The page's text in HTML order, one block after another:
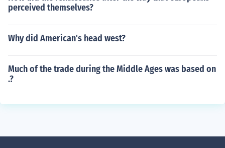
perceived themselves?
Why did American's head west?
Much of the trade during the Middle Ages was based on
.?